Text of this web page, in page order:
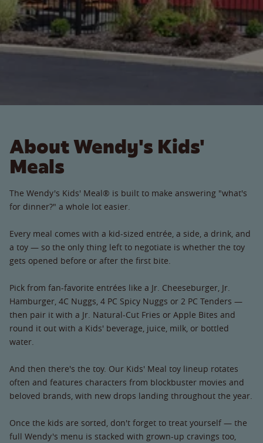
About Wendy's Kids'
Meals
The Wendy's Kids' Meal® is built to make answering "what's
for dinner?" a whole lot easier.
Every meal comes with a kid-sized entrée, a side, a drink, and
a toy — so the only thing left to negotiate is whether the toy
gets opened before or after the first bite.
Pick from fan-favorite entrées like a Jr. Cheeseburger, Jr.
Hamburger, 4C Nuggs, 4 PC Spicy Nuggs or 2 PC Tenders —
then pair it with a Jr. Natural-Cut Fries or Apple Bites and
round it out with a Kids' beverage, juice, milk, or bottled
water.
And then there's the toy. Our Kids' Meal toy lineup rotates
often and features characters from blockbuster movies and
beloved brands, with new drops landing throughout the year.
Once the kids are sorted, don't forget to treat yourself — the
full Wendy's menu is stacked with grown-up cravings too,